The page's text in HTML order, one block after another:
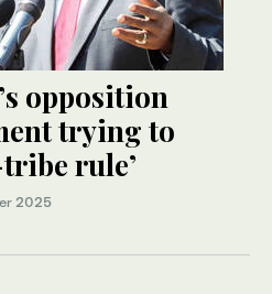
opposition
trying to
rule’
2025